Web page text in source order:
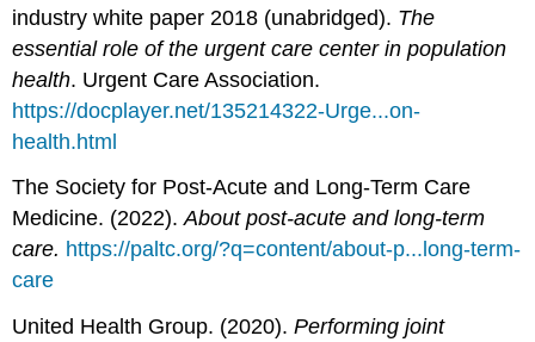
industry white paper 2018 (unabridged). The
essential role of the urgent care center in population
health. Urgent Care Association.
https://docplayer.net/135214322-Urge...on-
health.html
The Society for Post-Acute and Long-Term Care
Medicine. (2022).About post-acute and long-term
care. https://paltc.org/?q=content/about-p...long-term-
care
United Health Group. (2020).Performing joint